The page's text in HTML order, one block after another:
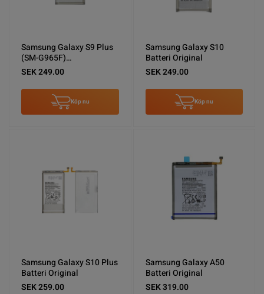
Samsung Galaxy S9 Plus
(SM-G965F)
Skärm/Display Original -
Guld
SEK 249.00
Köp nu
Samsung Galaxy S10
Batteri Original
SEK 249.00
Köp nu
Samsung Galaxy S10 Plus
Batteri Original
SEK 259.00
Samsung Galaxy A50
Batteri Original
SEK 319.00